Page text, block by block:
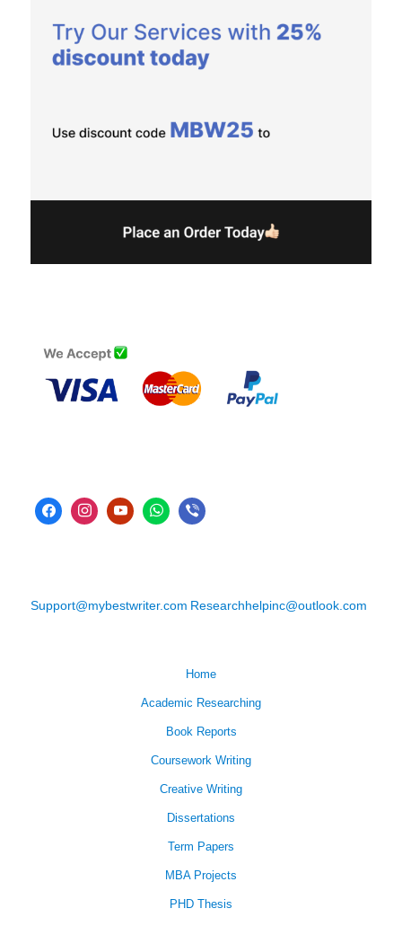
Support@mybestwriter.com Researchhelpinc@outlook.com
Home
Academic Researching
Book Reports
Coursework Writing
Creative Writing
Dissertations
Term Papers
MBA Projects
PHD Thesis